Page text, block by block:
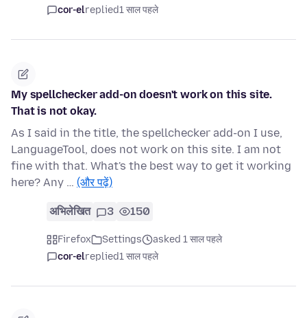
cor-elreplied1 साल पहले
My spellchecker add-on doesn't work on this site.
That is not okay.
As I said in the title, the spellchecker add-on I use,
LanguageTool, does not work on this site. I am not
fine with that. What's the best way to get it working
here? Any … (और पढ़ें)
अभिलेखित 3 150
Firefox Settings
asked 1 साल पहले
cor-elreplied1 साल पहले